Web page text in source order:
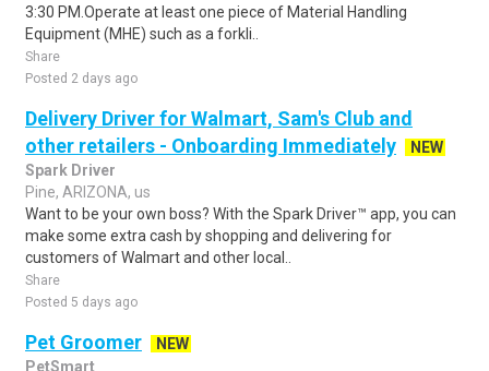
3:30 PM.Operate at least one piece of Material Handling
Equipment (MHE) such as a forkli..
Share
Posted 2 days ago
Delivery Driver for Walmart, Sam's Club and
other retailers - Onboarding Immediately
NEW
Spark Driver
Pine, ARIZONA, us
Want to be your own boss? With the Spark Driver™ app, you can
make some extra cash by shopping and delivering for
customers of Walmart and other local..
Share
Posted 5 days ago
Pet Groomer
NEW
PetSmart